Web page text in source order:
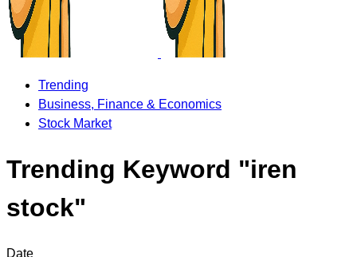
Trending
Business, Finance & Economics
Stock Market
Trending Keyword "iren
stock"
Date